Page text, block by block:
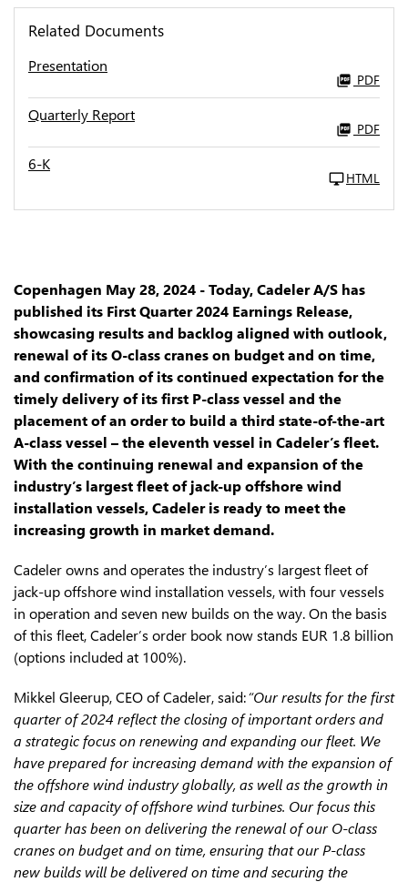
Related Documents
Presentation
PDF
Quarterly Report
PDF
6-K
HTML
Copenhagen May 28, 2024 - Today, Cadeler A/S has
published its First Quarter 2024 Earnings Release,
showcasing results and backlog aligned with outlook,
renewal of its O-class cranes on budget and on time,
and confirmation of its continued expectation for the
timely delivery of its first P-class vessel and the
placement of an order to build a third state-of-the-art
A-class vessel – the eleventh vessel in Cadeler’s fleet.
With the continuing renewal and expansion of the
industry’s largest fleet of jack-up offshore wind
installation vessels, Cadeler is ready to meet the
increasing growth in market demand.
Cadeler owns and operates the industry’s largest fleet of
jack-up offshore wind installation vessels, with four vessels
in operation and seven new builds on the way. On the basis
of this fleet, Cadeler’s order book now stands EUR 1.8 billion
(options included at 100%).
Mikkel Gleerup, CEO of Cadeler, said:“Our results for the first
quarter of 2024 reflect the closing of important orders and
a strategic focus on renewing and expanding our fleet. We
have prepared for increasing demand with the expansion of
the offshore wind industry globally, as well as the growth in
size and capacity of offshore wind turbines. Our focus this
quarter has been on delivering the renewal of our O-class
cranes on budget and on time, ensuring that our P-class
new builds will be delivered on time and securing the